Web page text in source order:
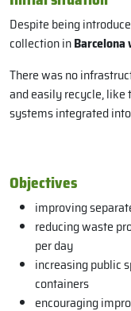
Despite being
collection inBarcelona
There was no
and easily recycle, like
systems integrated
Objectives
improving
reducing waste
per day
increasing public
containers
encouraging